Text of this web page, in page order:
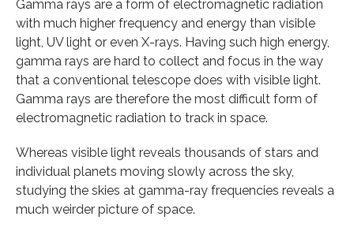
Gamma rays are a form of electromagnetic radiation
with much higher frequency and energy than visible
light, UV light or even X-rays. Having such high energy,
gamma rays are hard to collect and focus in the way
that a conventional telescope does with visible light.
Gamma rays are therefore the most difficult form of
electromagnetic radiation to track in space.
Whereas visible light reveals thousands of stars and
individual planets moving slowly across the sky,
studying the skies at gamma-ray frequencies reveals a
much weirder picture of space.